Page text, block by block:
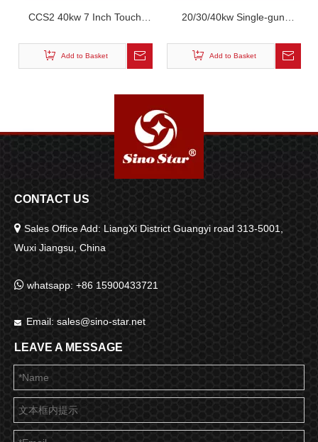
CCS2 40kw 7 Inch Touch
Charging Pile
Add to Basket
20/30/40kw Single-gun
Dc Wall-mounted Portable
Charging Stations
Add to Basket
CONTACT US
 Sales Office Add: LiangXi District Guangyi road 313-5001,
Wuxi Jiangsu, China
 whatsapp: +86 15900433721
 Email: sales@sino-star.net
LEAVE A MESSAGE